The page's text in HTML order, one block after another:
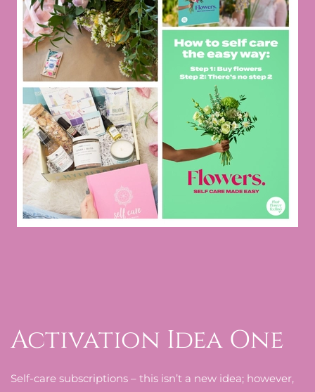
Activation Idea One
Self-care subscriptions – this isn’t a new idea; however,